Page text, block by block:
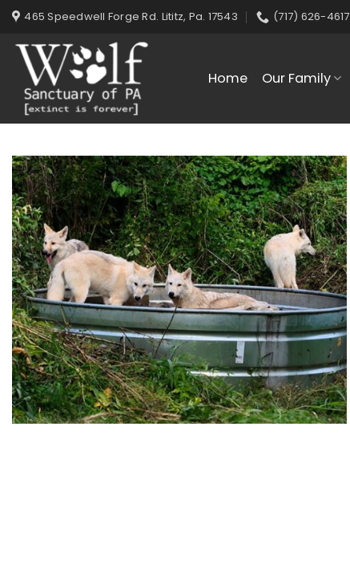
Skip
content
465 Speedwell Forge Rd. Lititz, Pa. 17543 (717) 626-4617
Home Our Family